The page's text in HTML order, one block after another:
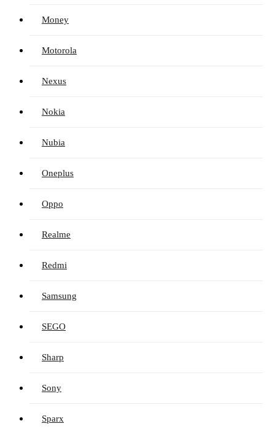
Money
Motorola
Nexus
Nokia
Nubia
Oneplus
Oppo
Realme
Redmi
Samsung
SEGO
Sharp
Sony
Sparx